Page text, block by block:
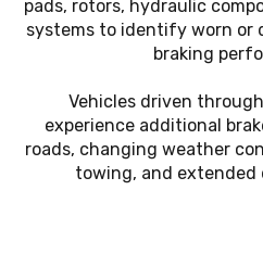
pads, rotors, hydraulic
systems to identify worn or
braking
Vehicles driven
experience additional
roads, changing weather
towing, and extended